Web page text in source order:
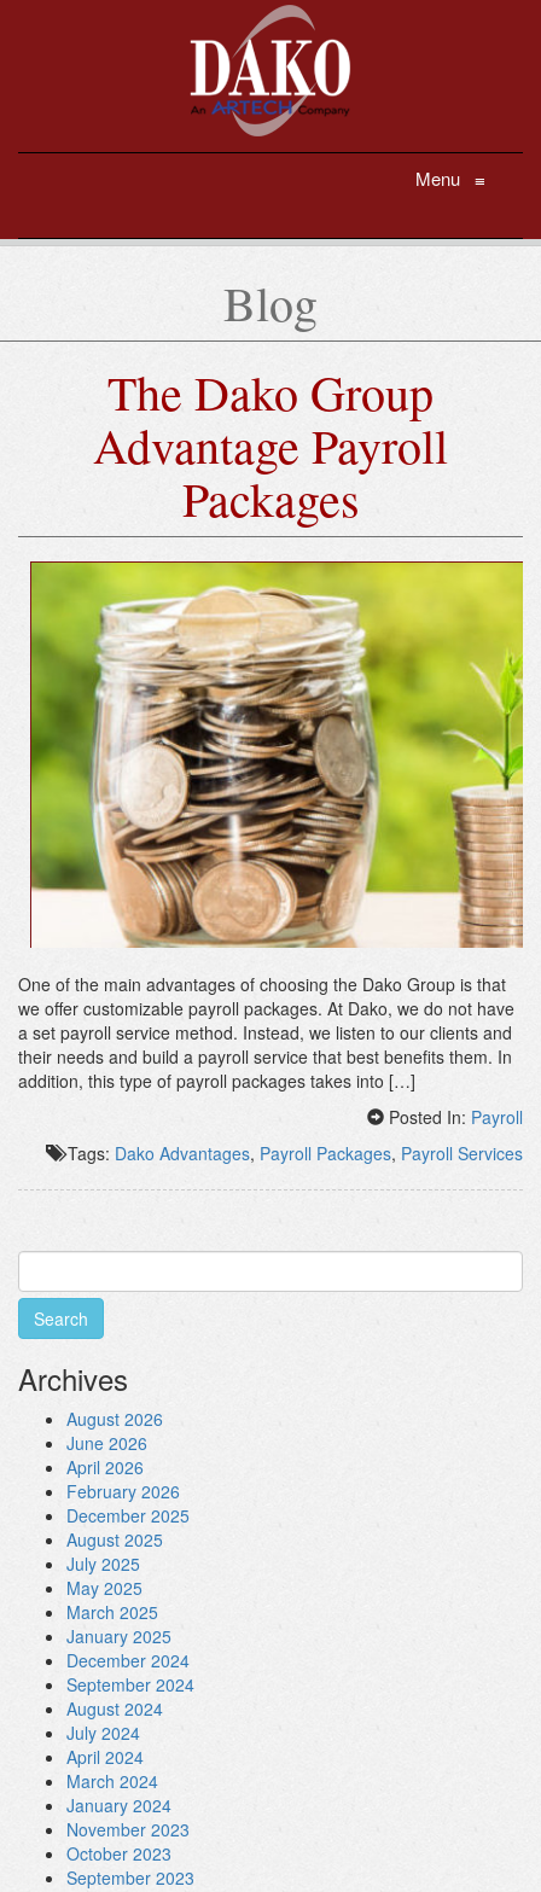
Menu ≡
Blog
The Dako Group
Advantage Payroll
Packages
One of the main advantages of choosing the Dako Group is that
we offer customizable payroll packages. At Dako, we do not have
a set payroll service method. Instead, we listen to our clients and
their needs and build a payroll service that best benefits them. In
addition, this type of payroll packages takes into […]
Posted In: Payroll
Tags: Dako Advantages, Payroll Packages, Payroll Services
Search
for:
Archives
August 2026
June 2026
April 2026
February 2026
December 2025
August 2025
July 2025
May 2025
March 2025
January 2025
December 2024
September 2024
August 2024
July 2024
April 2024
March 2024
January 2024
November 2023
October 2023
September 2023